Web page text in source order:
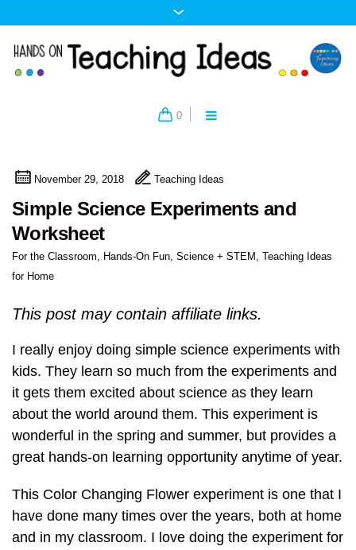
0
November 29, 2018 Teaching Ideas
Simple Science Experiments and
Worksheet
For the Classroom, Hands-On Fun, Science + STEM , Teaching Ideas
for Home
This post may contain affiliate links.
I really enjoy doing simple science experiments with
kids. They learn so much from the experiments and
it gets them excited about science as they learn
about the world around them. This experiment is
wonderful in the spring and summer, but provides a
great hands-on learning opportunity anytime of year.
This Color Changing Flower experiment is one that I
have done many times over the years, both at home
and in my classroom. I love doing the experiment for